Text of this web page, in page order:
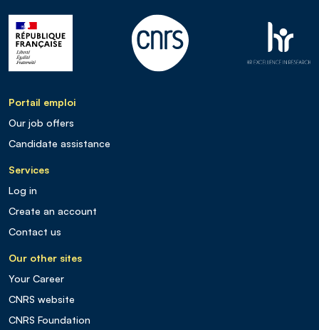
Portail emploi
Our job offers
Candidate assistance
Services
Log in
Create an account
Contact us
Our other sites
Your Career
CNRS website
CNRS Foundation